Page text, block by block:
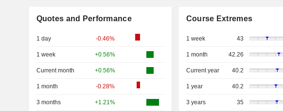
Quotes and Performance
1 day -0.46%
1 week +0.56%
Current month +0.56%
1 month -0.28%
3 months +1.21%
Course Extremes
1 week 43
1 month 42.26
Current year 40.2
1 year 40.2
3 years 35